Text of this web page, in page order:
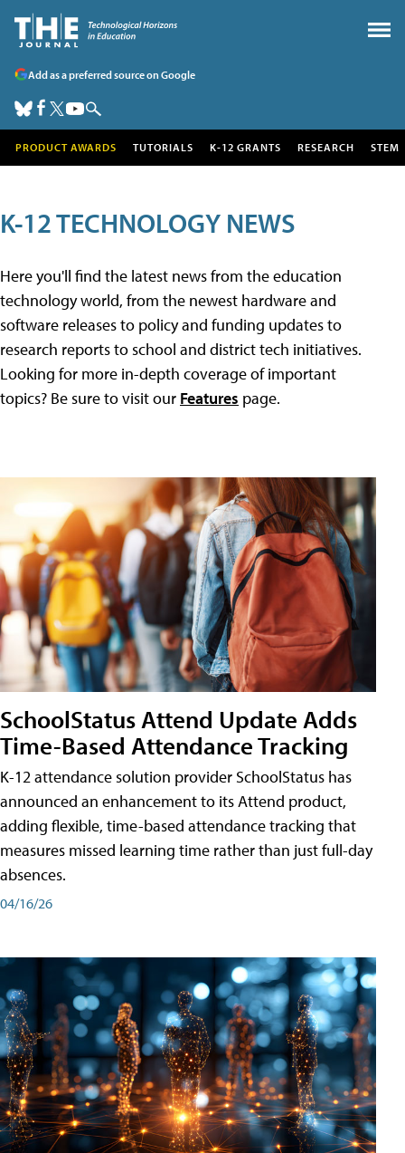
Add as a preferred source on Google
PRODUCT AWARDS TUTORIALS K-12 GRANTS RESEARCH STEM
K-12 TECHNOLOGY NEWS
Here you'll find the latest news from the education
technology world, from the newest hardware and
software releases to policy and funding updates to
research reports to school and district tech initiatives.
Looking for more in-depth coverage of important
topics? Be sure to visit our Features page.
SchoolStatus Attend Update Adds
Time-Based Attendance Tracking
K-12 attendance solution provider SchoolStatus has
announced an enhancement to its Attend product,
adding flexible, time-based attendance tracking that
measures missed learning time rather than just full-day
absences.
04/16/26